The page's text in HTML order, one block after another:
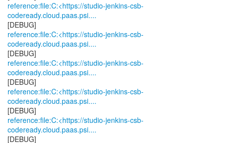
reference:file:C:<https://studio-jenkins-csb-
codeready.cloud.paas.psi....
reference:file:C:<https://studio-jenkins-csb-
codeready.cloud.paas.psi....
reference:file:C:<https://studio-jenkins-csb-
codeready.cloud.paas.psi....
reference:file:C:<https://studio-jenkins-csb-
codeready.cloud.paas.psi....
reference:file:C:<https://studio-jenkins-csb-
codeready.cloud.paas.psi....